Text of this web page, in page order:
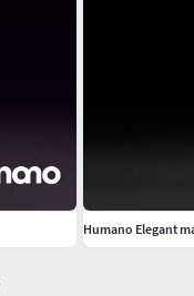
Humano Elegant